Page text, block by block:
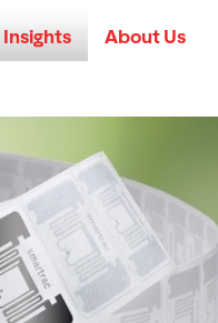
Insights About Us